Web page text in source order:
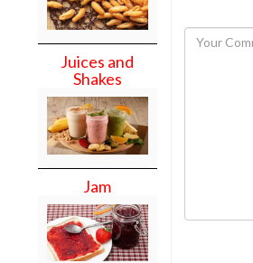
Juices and
Shakes
Jam